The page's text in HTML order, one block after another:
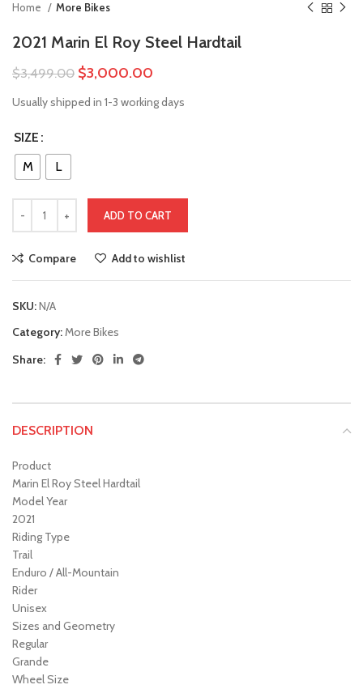
Home More Bikes
2021 Marin El Roy Steel Hardtail
$3,499.00 $3,000.00
Usually shipped in 1-3 working days
SIZE
M
L
ADD TO CART
Compare Add to wishlist
SKU:N/A
Category:More Bikes
Share:
DESCRIPTION
Product
Marin El Roy Steel Hardtail
Model Year
2021
Riding Type
Trail
Enduro / All-Mountain
Rider
Unisex
Sizes and Geometry
Regular
Grande
Wheel Size